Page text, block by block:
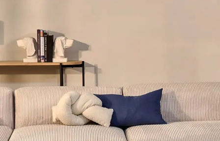
Avvio
Grande Ultimo
Regent 1200
Regent 1500